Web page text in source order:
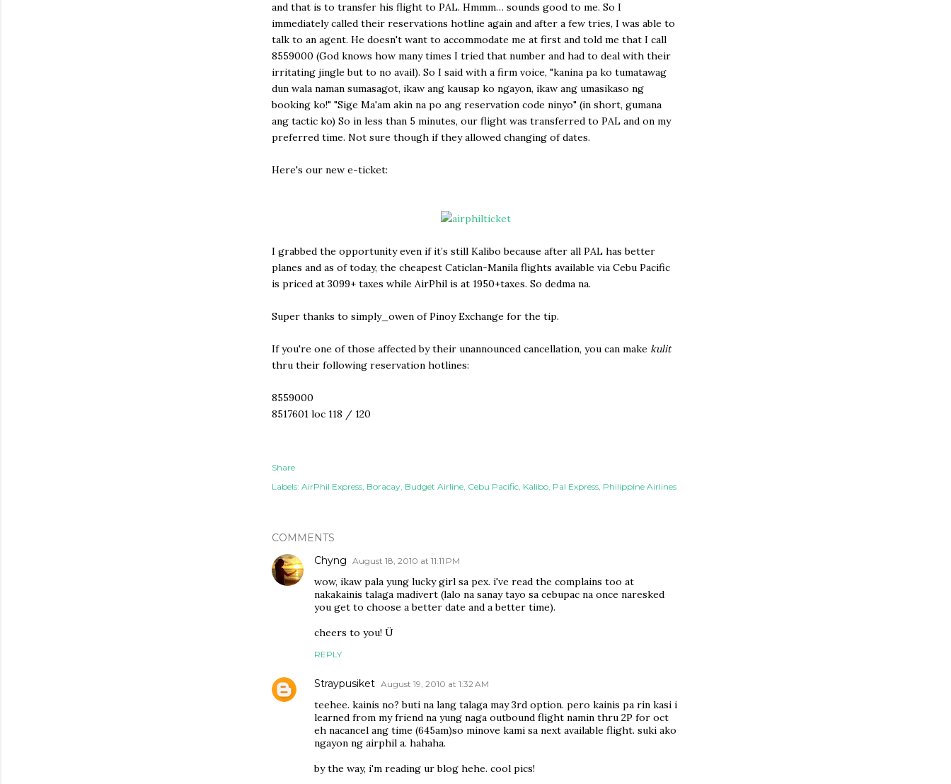
and that is to transfer his flight to PAL. Hmmm… sounds good to me. So I
immediately called their reservations hotline again and after a few tries, I was able to
talk to an agent. He doesn't want to accommodate me at first and told me that I call
8559000 (God knows how many times I tried that number and had to deal with their
irritating jingle but to no avail). So I said with a firm voice, "kanina pa ko tumatawag
dun wala naman sumasagot, ikaw ang kausap ko ngayon, ikaw ang umasikaso ng
booking ko!" "Sige Ma'am akin na po ang reservation code ninyo" (in short, gumana
ang tactic ko) So in less than 5 minutes, our flight was transferred to PAL and on my
preferred time. Not sure though if they allowed changing of dates.
Here's our new e-ticket:
I grabbed the opportunity even if it’s still Kalibo because after all PAL has better
planes and as of today, the cheapest Caticlan-Manila flights available via Cebu Pacific
is priced at 3099+ taxes while AirPhil is at 1950+taxes. So dedma na.
Super thanks to simply_owen of Pinoy Exchange for the tip.
If you're one of those affected by their unannounced cancellation, you can make kulit
thru their following reservation hotlines:
8559000
8517601 loc 118 / 120
Share
Labels: AirPhil Express Boracay Budget Airline Cebu Pacific Kalibo Pal Express Philippine Airlines
COMMENTS
Chyng August 18, 2010 at 11:11 PM
wow, ikaw pala yung lucky girl sa pex. i've read the complains too at
nakakainis talaga madivert (lalo na sanay tayo sa cebupac na once naresked
you get to choose a better date and a better time).
cheers to you! Ü
REPLY
Straypusiket August 19, 2010 at 1:32 AM
teehee. kainis no? buti na lang talaga may 3rd option. pero kainis pa rin kasi i
learned from my friend na yung naga outbound flight namin thru 2P for oct
eh nacancel ang time (645am)so minove kami sa next available flight. suki ako
ngayon ng airphil a. hahaha.
by the way, i'm reading ur blog hehe. cool pics!